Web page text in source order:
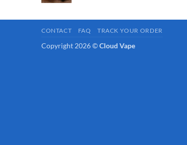
CONTACT FAQ TRACK YOUR ORDER
Copyright 2026 ©Cloud Vape